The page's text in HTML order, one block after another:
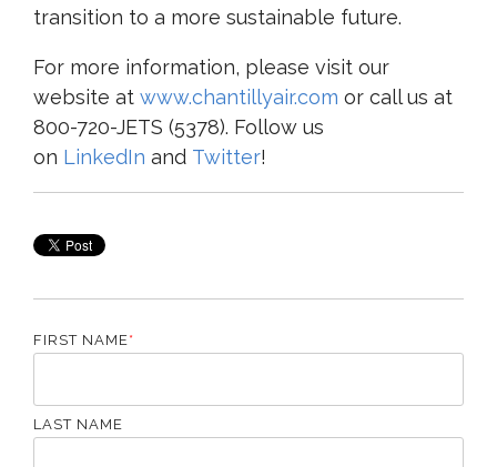
transition to a more sustainable future.
For more information, please visit our
website at www.chantillyair.com or call us at
800-720-JETS (5378). Follow us
on LinkedIn and Twitter!
FIRST NAME*
LAST NAME